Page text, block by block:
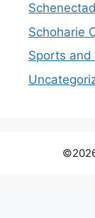
Schoharie
Sports and